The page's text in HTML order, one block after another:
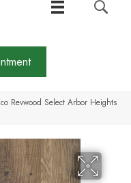
Revwood Select Arbor Heights